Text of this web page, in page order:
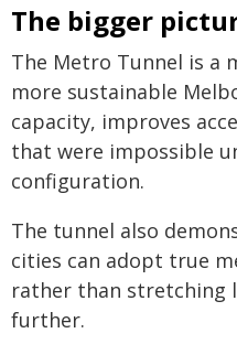
The bigger
The Metro Tunnel is a
more sustainable
capacity, improves
that were impossible
configuration.
The tunnel also
cities can adopt true
rather than stretching
further.